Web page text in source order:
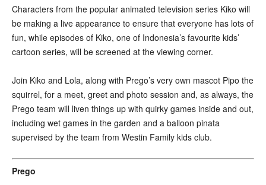
Characters from the popular animated television series Kiko will
be making a live appearance to ensure that everyone has lots of
fun, while episodes of Kiko, one of Indonesia’s favourite kids’
cartoon series, will be screened at the viewing corner.
Join Kiko and Lola, along with Prego’s very own mascot Pipo the
squirrel, for a meet, greet and photo session and, as always, the
Prego team will liven things up with quirky games inside and out,
including wet games in the garden and a balloon pinata
supervised by the team from Westin Family kids club.
Prego